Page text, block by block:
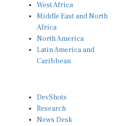
West Africa
Middle East and North
Africa
North America
Latin America and
Caribbean
DevShots
Research
News Desk